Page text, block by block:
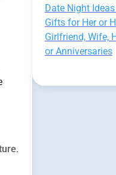
.
Date Night
Gifts for Her or
Girlfriend, Wife,
or Anniversaries